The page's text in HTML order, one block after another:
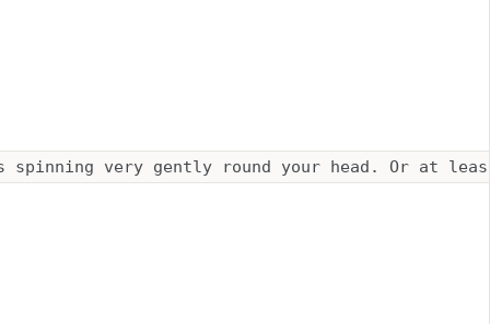
very gently round your head. Or at